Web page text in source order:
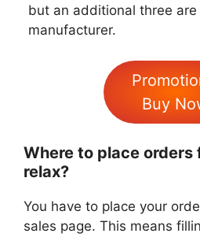
but an additional three
manufacturer.
Buy
Where to place orders
relax?
You have to place your
sales page. This means